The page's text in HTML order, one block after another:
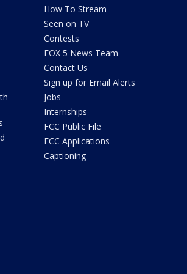
How To Stream
Seen on TV
Contests
FOX 5 News Team
Contact Us
Sign up for Email Alerts
Jobs
Internships
FCC Public File
FCC Applications
Captioning